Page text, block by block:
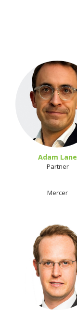
Adam Lane
Partner
Mercer